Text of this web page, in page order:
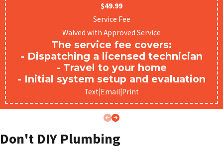
Not sure if your situation needs a professional? Here is a
quick reference to the most common plumbing issues
Lawrenceville homeowners and businesses call us
about:
Likely Cause Urgency
Recommended
Service
water
failure or pilot
$49.99
Service Fee
Waived with Approved Service
The service fee covers:
- Dispatching a licensed technician
- Travel to your home
- Initial system setup and evaluation
Text|Email|Print
Don't DIY Plumbing